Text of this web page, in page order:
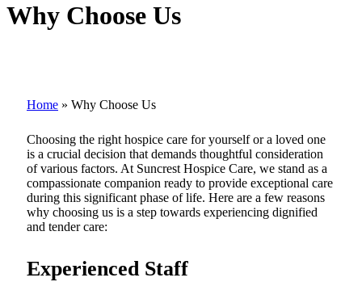
Why Choose Us
Home » Why Choose Us
Choosing the right hospice care for yourself or a loved one
is a crucial decision that demands thoughtful consideration
of various factors. At Suncrest Hospice Care, we stand as a
compassionate companion ready to provide exceptional care
during this significant phase of life. Here are a few reasons
why choosing us is a step towards experiencing dignified
and tender care:
Experienced Staff